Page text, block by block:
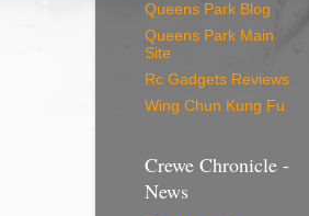
Queens Park Blog
Queens Park Main
Site
Rc Gadgets Reviews
Wing Chun Kung Fu
Crewe Chronicle -
News